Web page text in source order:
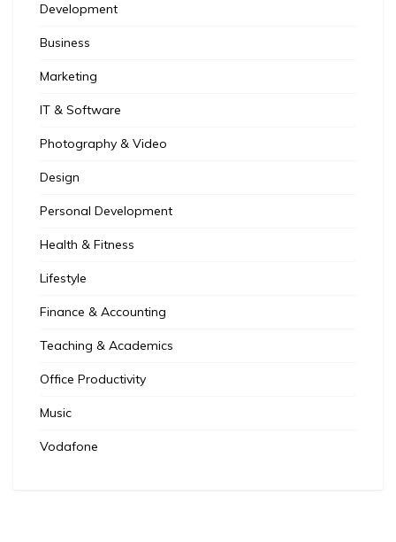
Development
Business
Marketing
IT & Software
Photography & Video
Design
Personal Development
Health & Fitness
Lifestyle
Finance & Accounting
Teaching & Academics
Office Productivity
Music
Vodafone